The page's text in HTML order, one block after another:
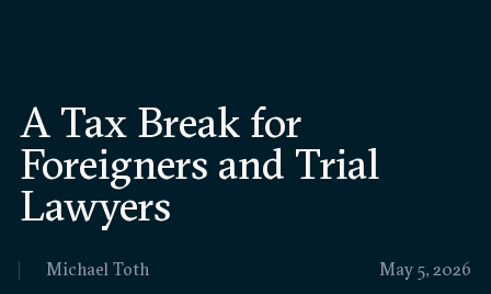
Events
Upcoming events
Past events
May 5, 2026
Michael Toth
A Tax Break for
Foreigners and Trial
Lawyers